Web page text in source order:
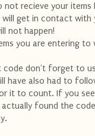
recieve your items
will get in contact
not happen!
you are entering
don't forget to
have also had to
it to count. If you
found the